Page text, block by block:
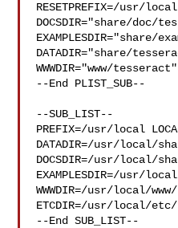
RESETPREFIX=/usr/
DOCSDIR="share/doc/
DATADIR="share/
WWWDIR="www/
--End PLIST_SUB--
--SUB_LIST--
PREFIX=/usr/local
DATADIR=/usr/local/
DOCSDIR=/usr/local/
EXAMPLESDIR=/usr/
WWWDIR=/usr/local/
ETCDIR=/usr/local/
--End SUB_LIST--